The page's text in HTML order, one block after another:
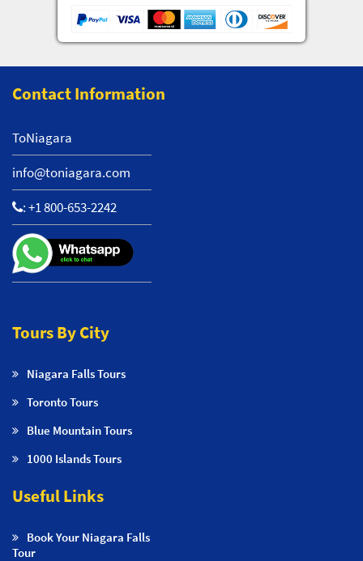
Contact Information
ToNiagara
info@toniagara.com
:+1 800-653-2242
Tours By City
Niagara Falls Tours
Toronto Tours
Blue Mountain Tours
1000 Islands Tours
Useful Links
Book Your Niagara Falls
Tour